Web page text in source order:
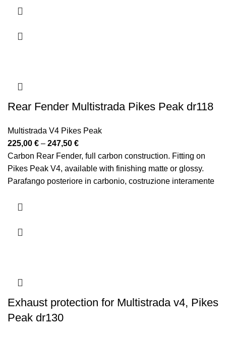
Peak.
Rear Fender Multistrada Pikes Peak dr118
Multistrada V4 Pikes Peak
225,00 € – 247,50 €Price
range:
225,00 €
through
Carbon Rear Fender, full carbon construction. Fitting on
Pikes Peak V4, available with finishing matte or glossy.
Parafango posteriore in carbonio, costruzione interamente
finitura opaca o lucida
Exhaust protection for Multistrada v4, Pikes
Peak dr130